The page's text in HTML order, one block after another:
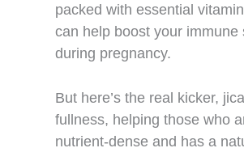
packed with essential
can help boost your
during pregnancy.
But here’s the real kicker,
fullness, helping those who
nutrient-dense and has a